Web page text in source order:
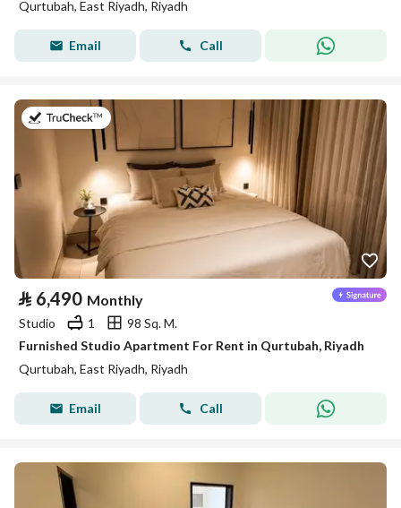
Qurtubah, East Riyadh, Riyadh
Email Call
on 26th of July 2026
⃁ 6,490 Monthly
Studio 1
98 Sq. M.
Furnished Studio Apartment For Rent in Qurtubah, Riyadh
Qurtubah, East Riyadh, Riyadh
Email Call